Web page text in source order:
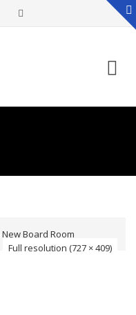
New Board Room
Full resolution (727 × 409)